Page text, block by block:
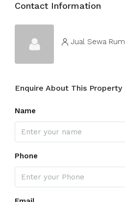
Contact Information
Jual Sewa
Enquire About This Property
Name
Phone